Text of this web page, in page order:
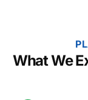
What We